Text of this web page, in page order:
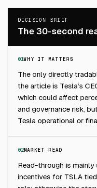
DECISION BRIEF
The 30-second
01WHY IT MATTERS
The only directly
the article is Tesla’s
which could affect
and governance risk,
Tesla operational or
02MARKET READ
Read-through is
incentives for TSLA